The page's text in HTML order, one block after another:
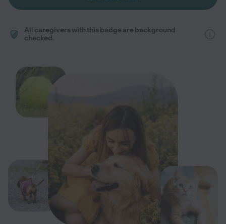
All caregivers with this badge are background
checked.